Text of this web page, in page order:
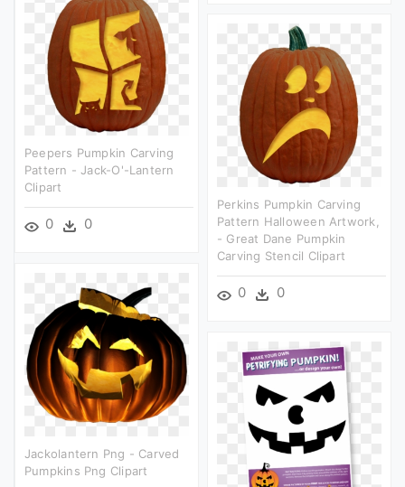
Peepers Pumpkin Carving
Pattern - Jack-O'-Lantern
Clipart
0 0
Perkins Pumpkin Carving
Pattern Halloween Artwork,
- Great Dane Pumpkin
Carving Stencil Clipart
0 0
Jackolantern Png - Carved
Pumpkins Png Clipart